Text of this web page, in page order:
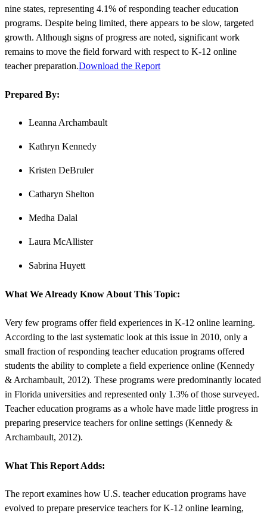
nine states, representing 4.1% of responding teacher education
programs. Despite being limited, there appears to be slow, targeted
growth. Although signs of progress are noted, significant work
remains to move the field forward with respect to K-12 online
teacher preparation.Download the Report
Prepared By:
Leanna Archambault
Kathryn Kennedy
Kristen DeBruler
Catharyn Shelton
Medha Dalal
Laura McAllister
Sabrina Huyett
What We Already Know About This Topic:
Very few programs offer field experiences in K-12 online learning.
According to the last systematic look at this issue in 2010, only a
small fraction of responding teacher education programs offered
students the ability to complete a field experience online (Kennedy
& Archambault, 2012). These programs were predominantly located
in Florida universities and represented only 1.3% of those surveyed.
Teacher education programs as a whole have made little progress in
preparing preservice teachers for online settings (Kennedy &
Archambault, 2012).
What This Report Adds:
The report examines how U.S. teacher education programs have
evolved to prepare preservice teachers for K-12 online learning,